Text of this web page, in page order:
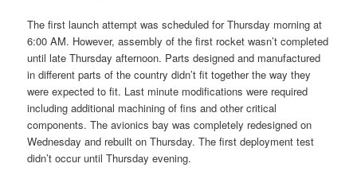
The first launch attempt was scheduled for Thursday morning at
6:00 AM. However, assembly of the first rocket wasn’t completed
until late Thursday afternoon. Parts designed and manufactured
in different parts of the country didn’t fit together the way they
were expected to fit. Last minute modifications were required
including additional machining of fins and other critical
components. The avionics bay was completely redesigned on
Wednesday and rebuilt on Thursday. The first deployment test
didn’t occur until Thursday evening.